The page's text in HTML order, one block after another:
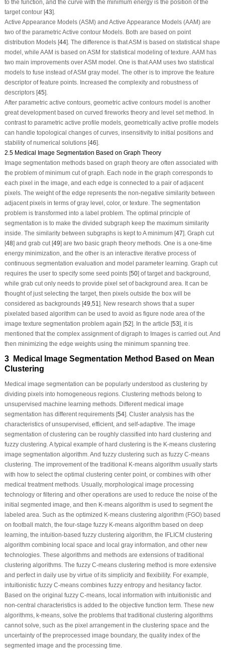
to the function, and the curve with the minimum energy is the position of the
target contour [43].
Active Appearance Models (ASM) and Active Appearance Models (AAM) are
two of the parametric Active contour Models. Both are based on point
distribution Models [44]. The difference is that ASM is based on statistical shape
model, while AAM is based on ASM for statistical modeling of texture. AAM has
two main improvements over ASM model. One is that AAM uses two statistical
models to fuse instead of ASM gray model. The other is to improve the feature
descriptor of feature points. Increased the complexity and robustness of
descriptors [45].
After parametric active contours, geometric active contours model is another
great development based on curved fireworks theory and level set method. In
contrast to parametric active profile models, geometrically active profile models
can handle topological changes of curves, insensitivity to initial positions and
stability of numerical solutions [46].
2.5 Medical Image Segmentation Based on Graph Theory
Image segmentation methods based on graph theory are often associated with
the problem of minimum cut of graph. Each node in the graph corresponds to
each pixel in the image, and each edge is connected to a pair of adjacent
pixels. The weight of the edge represents the non-negative similarity between
adjacent pixels in terms of gray level, color, or texture. The segmentation
problem is transformed into a label problem. The optimal principle of
segmentation is to make the divided subgraph keep the maximum similarity
inside. The similarity between subgraphs is kept to A minimum [47]. Graph cut
[48] and grab cut [49] are two basic graph theory methods. One is a one-time
energy minimization, and the other is an interactive iterative process of
continuous segmentation evaluation and model parameter learning. Graph cut
requires the user to specify some seed points [50] of target and background,
while grab cut only needs to provide pixel set of background area. It can be
thought of just selecting the target, then pixels outside the box will be
considered as backgrounds [49,51]. New research shows that a super
pixelated based algorithm can be used to avoid as figure node area of the
image texture segmentation problem again [52]. In the article [53], it is
mentioned that the complex assignment of digraph to Images is carried out. And
then minimizing the edge weights using the minimum spanning tree.
3 Medical Image Segmentation Method Based on Mean
Clustering
Medical image segmentation can be popularly understood as clustering by
dividing pixels into homogeneous regions. Clustering methods belong to
unsupervised machine learning methods. Different medical image
segmentation has different requirements [54]. Cluster analysis has the
characteristics of unsupervised, efficient, and self-adaptive. The image
segmentation of clustering can be roughly classified into hard clustering and
fuzzy clustering. A typical example of hard clustering is the K-means clustering
image segmentation algorithm. And fuzzy clustering such as fuzzy C-means
clustering. The improvement of the traditional K-means algorithm usually starts
with how to select the optimal clustering center point, or combines with other
medical treatment methods. Usually, morphological image processing
technology or filtering and other operations are used to reduce the noise of the
initial segmented image, and then K-means algorithm is used to segment the
labeled area. Such as the optimized K-means clustering algorithm (FGO) based
on football match, the four-stage fuzzy K-means algorithm based on deep
learning, the intuition-based fuzzy clustering algorithm, the IFLICM clustering
algorithm combining local space and local gray information, and other new
technologies. These algorithms and methods are extensions of traditional
clustering algorithms. The fuzzy C-means clustering method is more extensive
and perfect in daily use by virtue of its simplicity and flexibility. For example,
intuitionistic fuzzy C-means combines fuzzy entropy and hesitancy factor.
Based on the original fuzzy C-means, local information with intuitionistic and
non-central characteristics is added to the objective function term. These new
algorithms, k-means, solve the problems that traditional clustering algorithms
cannot solve, such as the pixel arrangement in the clustering space and the
uncertainty of the preprocessed image boundary, the quality index of the
segmented image and the processing time.